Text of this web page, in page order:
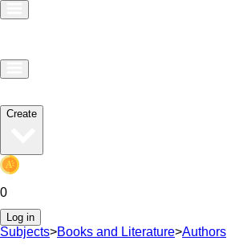
Create
0
Log in
Subjects>Books and Literature>Authors